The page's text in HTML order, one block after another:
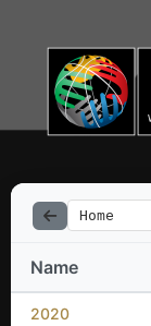
Home
Name
2020